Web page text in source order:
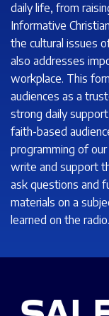
daily life, from
Informative
the cultural issues
also addresses
workplace. This
audiences as a
strong daily
faith-based
programming of
write and support
ask questions and
materials on a
learned on the radio.